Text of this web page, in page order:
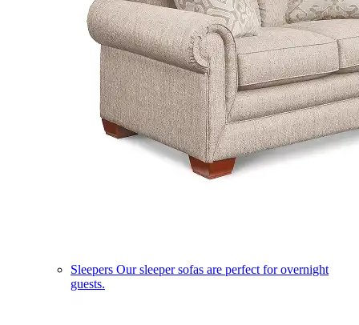
Sleepers Our sleeper sofas are perfect for overnight
guests.